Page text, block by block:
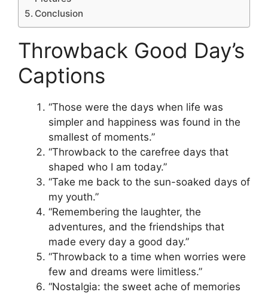
Conclusion
Throwback Good Day’s
Captions
“Those were the days when life was
simpler and happiness was found in the
smallest of moments.”
“Throwback to the carefree days that
shaped who I am today.”
“Take me back to the sun-soaked days of
my youth.”
“Remembering the laughter, the
adventures, and the friendships that
made every day a good day.”
“Throwback to a time when worries were
few and dreams were limitless.”
“Nostalgia: the sweet ache of memories